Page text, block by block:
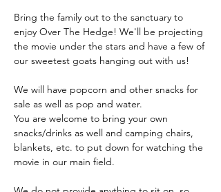
Bring the family out to the sanctuary to
enjoy Over The Hedge! We'll be projecting
the movie under the stars and have a few of
our sweetest goats hanging out with us!
We will have popcorn and other snacks for
sale as well as pop and water.
You are welcome to bring your own
snacks/drinks as well and camping chairs,
blankets, etc. to put down for watching the
movie in our main field.